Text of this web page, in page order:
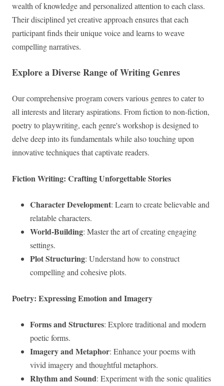
wealth of knowledge and personalized attention to each class.
Their disciplined yet creative approach ensures that each
participant finds their unique voice and learns to weave
compelling narratives.
Explore a Diverse Range of Writing Genres
Our comprehensive program covers various genres to cater to
all interests and literary aspirations. From fiction to non-fiction,
poetry to playwriting, each genre's workshop is designed to
delve deep into its fundamentals while also touching upon
innovative techniques that captivate readers.
Fiction Writing: Crafting Unforgettable Stories
Character Development: Learn to create believable and
relatable characters.
World-Building: Master the art of creating engaging
settings.
Plot Structuring: Understand how to construct
compelling and cohesive plots.
Poetry: Expressing Emotion and Imagery
Forms and Structures: Explore traditional and modern
poetic forms.
Imagery and Metaphor: Enhance your poems with
vivid imagery and thoughtful metaphors.
Rhythm and Sound: Experiment with the sonic qualities